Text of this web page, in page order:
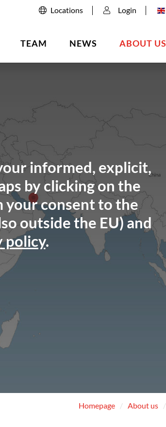
Locations Login
TEAM NEWS ABOUT US
informed, explicit,
by clicking on the
your consent to the
outside the EU) and
policy.
Homepage About us